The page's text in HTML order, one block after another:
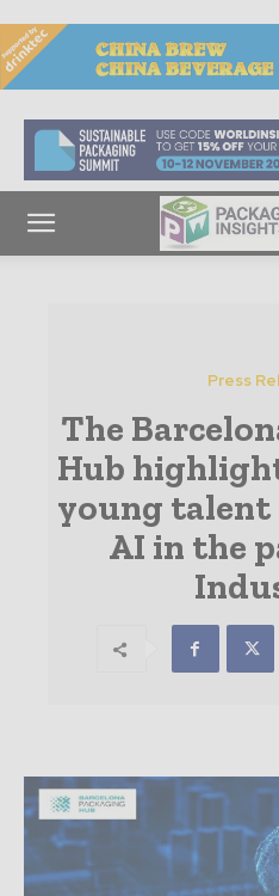
Press
The
Hub
young talent
AI in the